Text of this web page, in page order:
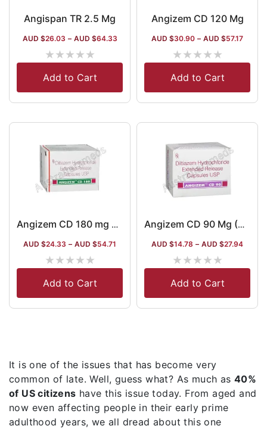
Angispan TR 2.5 Mg
AUD $26.03 – AUD $64.33
★★★★★
Add to Cart
Angizem CD 120 Mg
AUD $30.90 – AUD $57.17
★★★★★
Add to Cart
Angizem CD 180 mg Australia
AUD $24.33 – AUD $54.71
★★★★★
Add to Cart
Angizem CD 90 Mg (Diltiazem)
AUD $14.78 – AUD $27.94
★★★★★
Add to Cart
It is one of the issues that has become very
common of late. Well, guess what? As much as 40%
of US citizens have this issue today. From aged and
now even affecting people in their early prime
adulthood years, we all dread about this one